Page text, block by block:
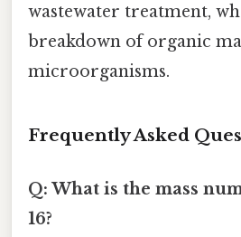
wastewater treatment,
breakdown of organic
microorganisms.
Frequently Asked
Q: What is the mass
16?